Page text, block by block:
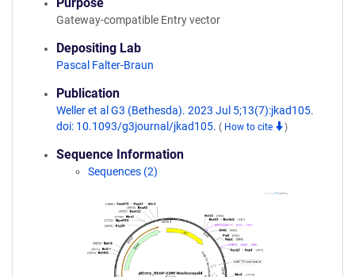
Gateway-compatible Entry vector
Depositing Lab
Pascal Falter-Braun
Publication
Weller et al G3 (Bethesda). 2023 Jul 5;13(7):jkad105.
doi: 10.1093/g3journal/jkad105. ( How to cite )
Sequence Information
Sequences (2)